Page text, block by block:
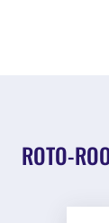
ROTO-